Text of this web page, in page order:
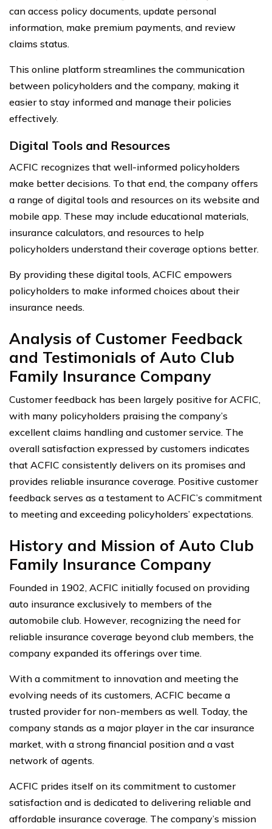
can access policy documents, update personal
information, make premium payments, and review
claims status.
This online platform streamlines the communication
between policyholders and the company, making it
easier to stay informed and manage their policies
effectively.
Digital Tools and Resources
ACFIC recognizes that well-informed policyholders
make better decisions. To that end, the company offers
a range of digital tools and resources on its website and
mobile app. These may include educational materials,
insurance calculators, and resources to help
policyholders understand their coverage options better.
By providing these digital tools, ACFIC empowers
policyholders to make informed choices about their
insurance needs.
Analysis of Customer Feedback
and Testimonials of Auto Club
Family Insurance Company
Customer feedback has been largely positive for ACFIC,
with many policyholders praising the company’s
excellent claims handling and customer service. The
overall satisfaction expressed by customers indicates
that ACFIC consistently delivers on its promises and
provides reliable insurance coverage. Positive customer
feedback serves as a testament to ACFIC’s commitment
to meeting and exceeding policyholders’ expectations.
History and Mission of Auto Club
Family Insurance Company
Founded in 1902, ACFIC initially focused on providing
auto insurance exclusively to members of the
automobile club. However, recognizing the need for
reliable insurance coverage beyond club members, the
company expanded its offerings over time.
With a commitment to innovation and meeting the
evolving needs of its customers, ACFIC became a
trusted provider for non-members as well. Today, the
company stands as a major player in the car insurance
market, with a strong financial position and a vast
network of agents.
ACFIC prides itself on its commitment to customer
satisfaction and is dedicated to delivering reliable and
affordable insurance coverage. The company’s mission